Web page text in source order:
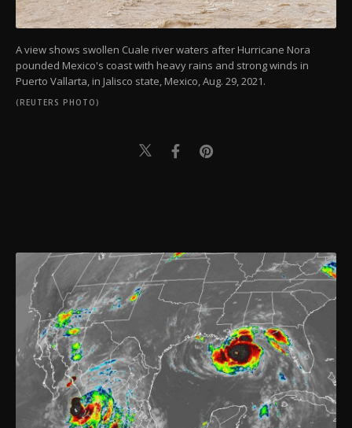
A view shows swollen Cuale river waters after Hurricane Nora
pounded Mexico's coast with heavy rains and strong winds in
Puerto Vallarta, in Jalisco state, Mexico, Aug. 29, 2021.
(REUTERS PHOTO)